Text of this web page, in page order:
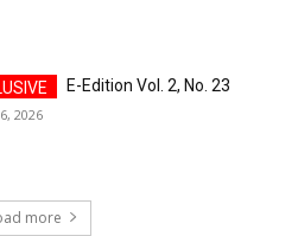
E-Edition Vol. 2, No. 23
2026
more